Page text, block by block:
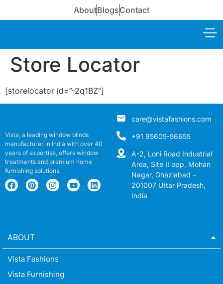
AboutBlogsContact
Store Locator
[storelocator id=”-2q1BZ”]
Vista, a leading window blinds
manufacturer in India with over 40
years of expertise, offers window
treatments and premium home
furnishing solutions.
care@vistafashions.com
+91 95605-56655
A-2, Loni Road Industrial
Area, Site II opp, Mohan
Nagar, Ghaziabad –
201007 Uttar Pradesh,
India
ABOUT
Vista Fashions
Vista Furnishing